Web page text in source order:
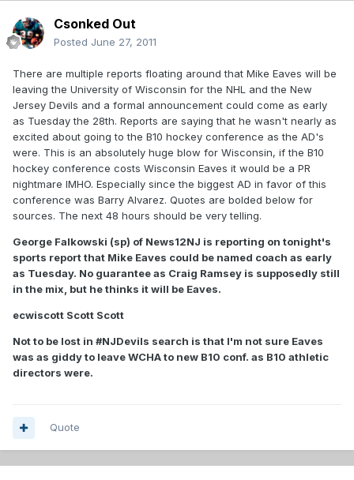
Csonked Out
Posted June 27, 2011
There are multiple reports floating around that Mike Eaves will be
leaving the University of Wisconsin for the NHL and the New
Jersey Devils and a formal announcement could come as early
as Tuesday the 28th. Reports are saying that he wasn't nearly as
excited about going to the B10 hockey conference as the AD's
were. This is an absolutely huge blow for Wisconsin, if the B10
hockey conference costs Wisconsin Eaves it would be a PR
nightmare IMHO. Especially since the biggest AD in favor of this
conference was Barry Alvarez. Quotes are bolded below for
sources. The next 48 hours should be very telling.
George Falkowski (sp) of News12NJ is reporting on tonight's
sports report that Mike Eaves could be named coach as early
as Tuesday. No guarantee as Craig Ramsey is supposedly still
in the mix, but he thinks it will be Eaves.
ecwiscott Scott Scott
Not to be lost in #NJDevils search is that I'm not sure Eaves
was as giddy to leave WCHA to new B10 conf. as B10 athletic
directors were.
Quote